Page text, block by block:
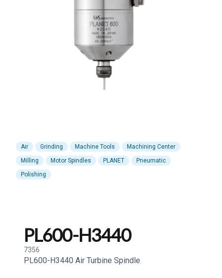
Air Grinding Machine Tools
Machining Center
Milling
Motor Spindles PLANET
Pneumatic
Polishing
PL600-H3440
7356
PL600-H3440 Air Turbine Spindle